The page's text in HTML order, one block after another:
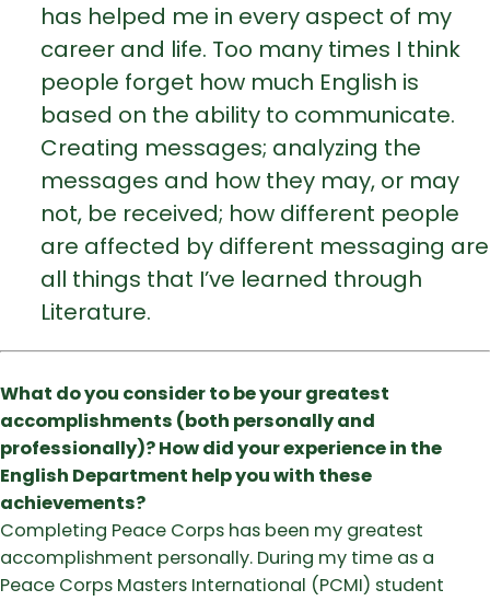
has helped me in every aspect of my
career and life. Too many times I think
people forget how much English is
based on the ability to communicate.
Creating messages; analyzing the
messages and how they may, or may
not, be received; how different people
are affected by different messaging are
all things that I’ve learned through
Literature.
What do you consider to be your greatest
accomplishments (both personally and
professionally)? How did your experience in the
English Department help you with these
achievements?
Completing Peace Corps has been my greatest
accomplishment personally. During my time as a
Peace Corps Masters International (PCMI) student